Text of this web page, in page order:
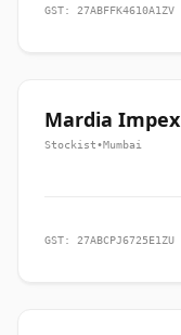
GST: 27ABFFK4610A1ZV
Mardia Impex
Stockist•Mumbai
GST: 27ABCPJ6725E1ZU